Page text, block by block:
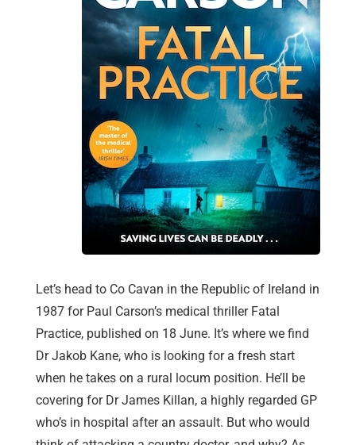
Let’s head to Co Cavan in the Republic of Ireland in
1987 for Paul Carson’s medical thriller Fatal
Practice, published on 18 June. It’s where we find
Dr Jakob Kane, who is looking for a fresh start
when he takes on a rural locum position. He’ll be
covering for Dr James Killan, a highly regarded GP
who’s in hospital after an assault. But who would